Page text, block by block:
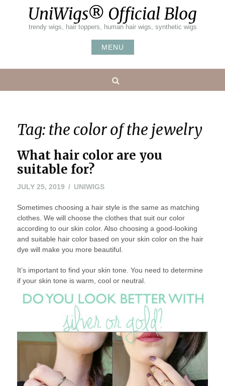
UniWigs® Official Blog
trendy wigs, hair toppers, human hair wigs, synthetic wigs
MENU
Tag: the color of the jewelry
What hair color are you
suitable for?
JULY 25, 2019 UNIWIGS
Sometimes choosing a hair style is the same as matching
clothes. We will choose the clothes that suit our color
according to our skin color. Also choosing a good-looking
and suitable hair color based on your skin color on the hair
dye will make you more beautiful.
It’s important to find your skin tone. You need to determine
if your skin tone is warm, cool or neutral.